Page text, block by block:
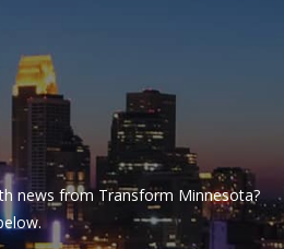
news from Transform Minnesota?